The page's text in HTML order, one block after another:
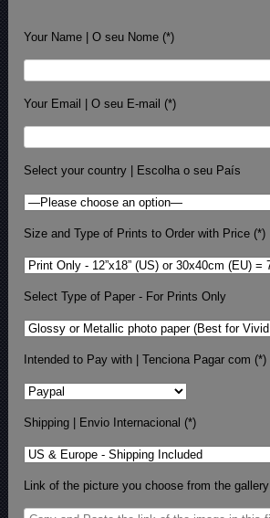
Your Name | O seu Nome (*)
Your Email | O seu E-mail (*)
Select your country | Escolha o seu País
Size and Type of Prints to Order with Price (*)
Select Type of Paper - For Prints Only
Intended to Pay with | Tenciona Pagar com (*)
Shipping | Envio Internacional (*)
Link of the picture you choose from the gallery